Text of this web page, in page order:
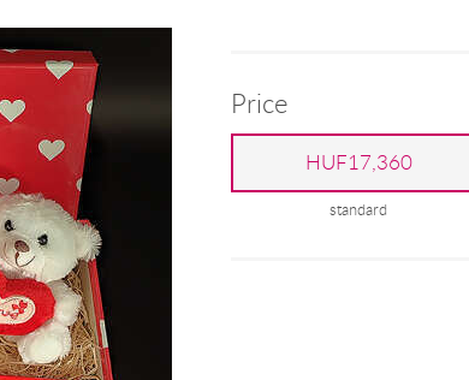
Price
HUF17,360
standard